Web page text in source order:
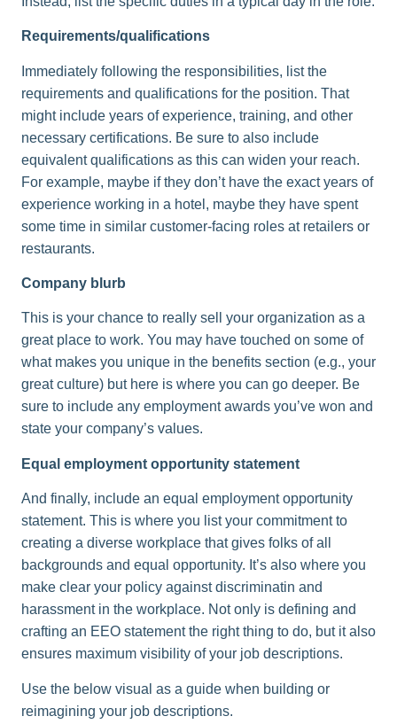
Requirements/qualifications
Immediately following the responsibilities, list the
requirements and qualifications for the position. That
might include years of experience, training, and other
necessary certifications. Be sure to also include
equivalent qualifications as this can widen your reach.
For example, maybe if they don’t have the exact years of
experience working in a hotel, maybe they have spent
some time in similar customer-facing roles at retailers or
restaurants.
Company blurb
This is your chance to really sell your organization as a
great place to work. You may have touched on some of
what makes you unique in the benefits section (e.g., your
great culture) but here is where you can go deeper. Be
sure to include any employment awards you’ve won and
state your company’s values.
Equal employment opportunity statement
And finally, include an equal employment opportunity
statement. This is where you list your commitment to
creating a diverse workplace that gives folks of all
backgrounds and equal opportunity. It’s also where you
make clear your policy against discriminatin and
harassment in the workplace. Not only is defining and
crafting an EEO statement the right thing to do, but it also
ensures maximum visibility of your job descriptions.
Use the below visual as a guide when building or
reimagining your job descriptions.